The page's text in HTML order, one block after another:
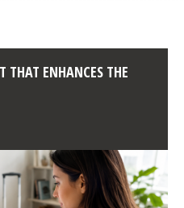
it was second nature which tends
and both older siblings have set